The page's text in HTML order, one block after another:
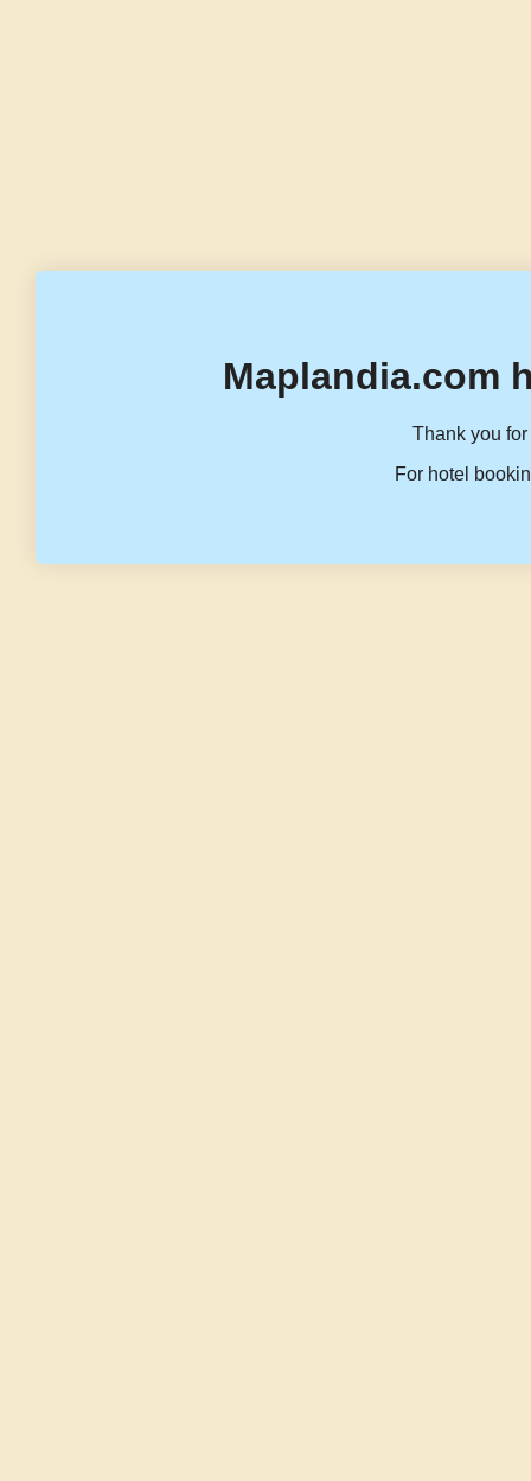
Maplandia.com
Thank you
For hotel